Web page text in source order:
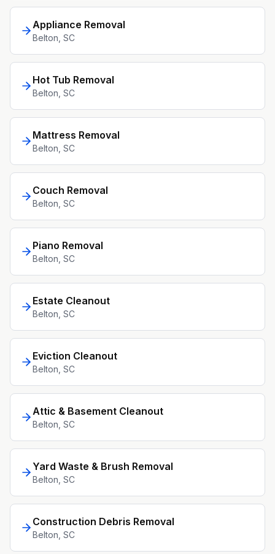
Appliance Removal
Belton , SC
Hot Tub Removal
Belton , SC
Mattress Removal
Belton , SC
Couch Removal
Belton , SC
Piano Removal
Belton , SC
Estate Cleanout
Belton , SC
Eviction Cleanout
Belton , SC
Attic & Basement Cleanout
Belton , SC
Yard Waste & Brush Removal
Belton , SC
Construction Debris Removal
Belton , SC